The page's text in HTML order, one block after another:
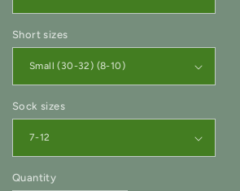
Short sizes
Sock sizes
Quantity